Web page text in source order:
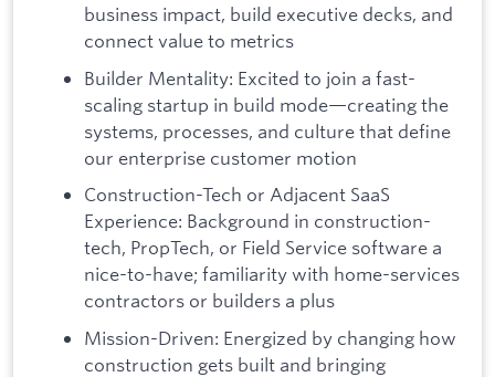
business impact, build executive decks, and
connect value to metrics
Builder Mentality: Excited to join a fast-
scaling startup in build mode—creating the
systems, processes, and culture that define
our enterprise customer motion
Construction-Tech or Adjacent SaaS
Experience: Background in construction-
tech, PropTech, or Field Service software a
nice-to-have; familiarity with home-services
contractors or builders a plus
Mission-Driven: Energized by changing how
construction gets built and bringing